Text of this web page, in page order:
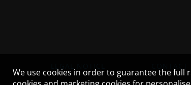
We use cookies in order to guarantee the